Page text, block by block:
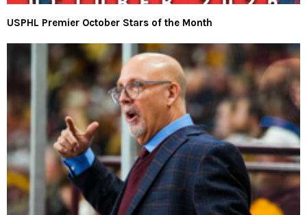
USPHL Premier October Stars of the Month